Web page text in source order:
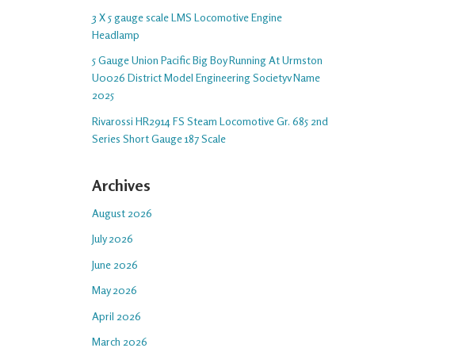
3 X 5 gauge scale LMS Locomotive Engine
Headlamp
5 Gauge Union Pacific Big Boy Running At Urmston
U0026 District Model Engineering Societyv Name
2025
Rivarossi HR2914 FS Steam Locomotive Gr. 685 2nd
Series Short Gauge 187 Scale
Archives
August 2026
July 2026
June 2026
May 2026
April 2026
March 2026